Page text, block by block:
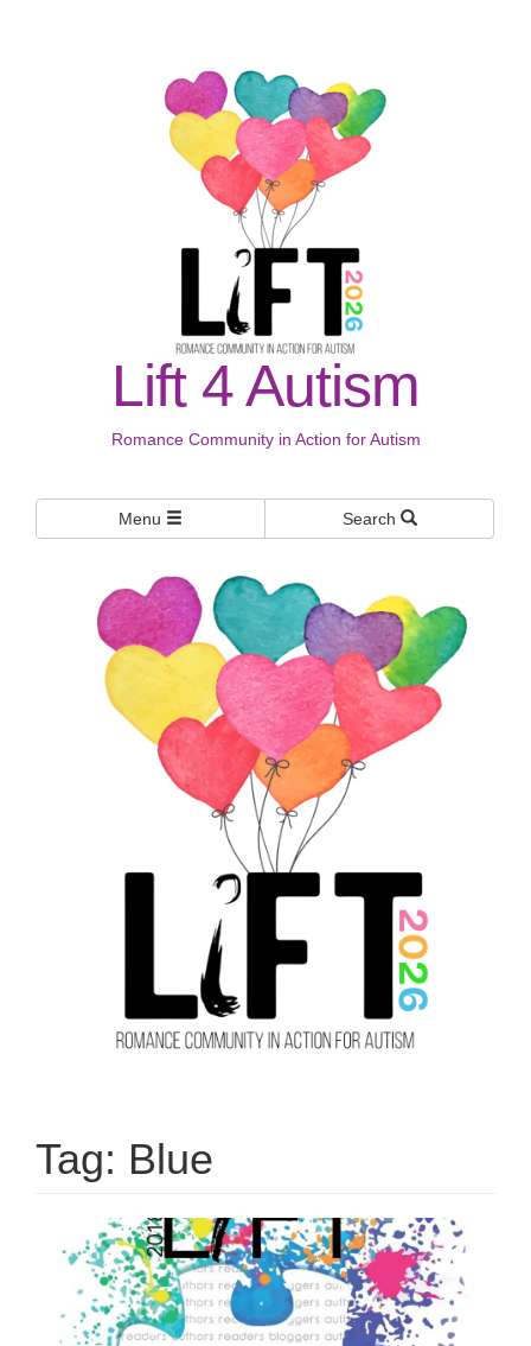
Lift 4 Autism
Romance Community in Action for Autism
Menu Search
Tag: Blue